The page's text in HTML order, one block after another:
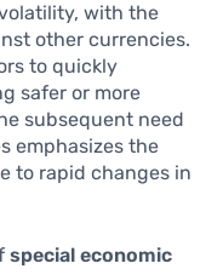
with the
other currencies.
to quickly
safer or more
subsequent need
emphasizes the
to rapid changes in
special economic